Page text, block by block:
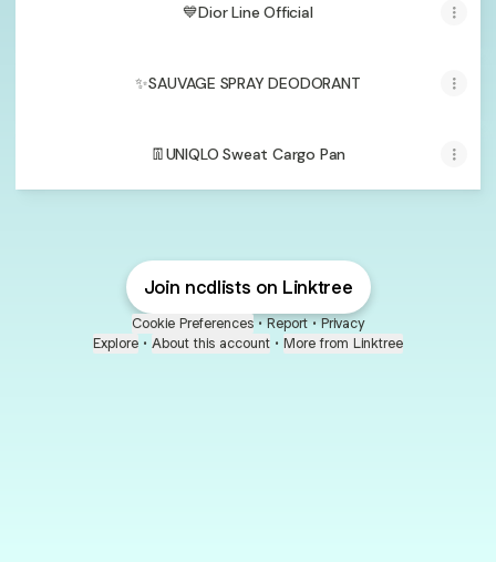
💙Dior Line Official
✨SAUVAGE SPRAY DEODORANT
👖UNIQLO Sweat Cargo Pan
Join ncdlists on Linktree
Cookie Preferences • Report • Privacy
Explore • About this account • More from Linktree